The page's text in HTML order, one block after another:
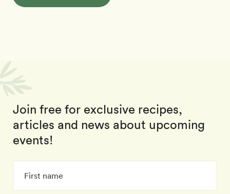
Join free for exclusive recipes,
articles and news about upcoming
events!